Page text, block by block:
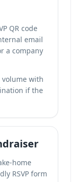
QR code
email
a company
volume with
if the
home
RSVP form